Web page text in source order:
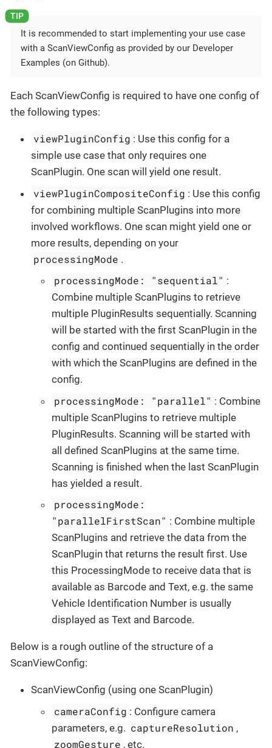
It is recommended to start implementing your use case
with a ScanViewConfig as provided by our Developer
Examples (on Github).
Each ScanViewConfig is required to have one config of
the following types:
viewPluginConfig : Use this config for a
simple use case that only requires one
ScanPlugin. One scan will yield one result.
viewPluginCompositeConfig : Use this config
for combining multiple ScanPlugins into more
involved workflows. One scan might yield one or
more results, depending on your
processingMode .
processingMode: "sequential" :
Combine multiple ScanPlugins to retrieve
multiple PluginResults sequentially. Scanning
will be started with the first ScanPlugin in the
config and continued sequentially in the order
with which the ScanPlugins are defined in the
config.
processingMode: "parallel" : Combine
multiple ScanPlugins to retrieve multiple
PluginResults. Scanning will be started with
all defined ScanPlugins at the same time.
Scanning is finished when the last ScanPlugin
has yielded a result.
processingMode:
"parallelFirstScan" : Combine multiple
ScanPlugins and retrieve the data from the
ScanPlugin that returns the result first. Use
this ProcessingMode to receive data that is
available as Barcode and Text, e.g. the same
Vehicle Identification Number is usually
displayed as Text and Barcode.
Below is a rough outline of the structure of a
ScanViewConfig:
ScanViewConfig (using one ScanPlugin)
cameraConfig : Configure camera
parameters, e.g. captureResolution ,
zoomGesture , etc.